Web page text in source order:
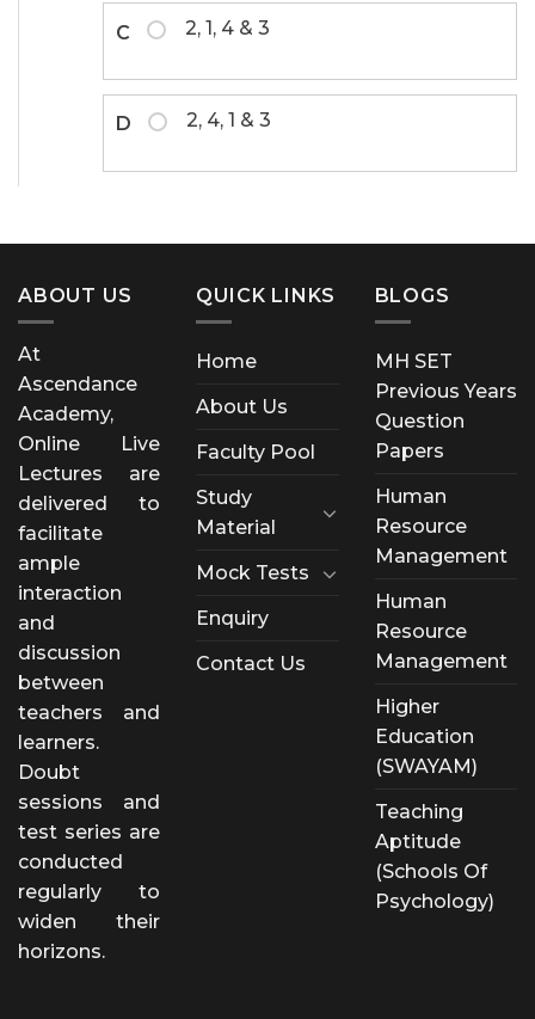
C 2, 1, 4 & 3
D 2, 4, 1 & 3
ABOUT US
At
Ascendance
Academy,
Online Live
Lectures are
delivered to
facilitate
ample
interaction
and
discussion
between
teachers and
learners.
Doubt
sessions and
test series are
conducted
regularly to
widen their
horizons.
QUICK LINKS
Home
About Us
Faculty Pool
Study
Material
Mock Tests
Enquiry
Contact Us
BLOGS
MH SET
Previous Years
Question
Papers
Human
Resource
Management
Human
Resource
Management
Higher
Education
(SWAYAM)
Teaching
Aptitude
(Schools Of
Psychology)